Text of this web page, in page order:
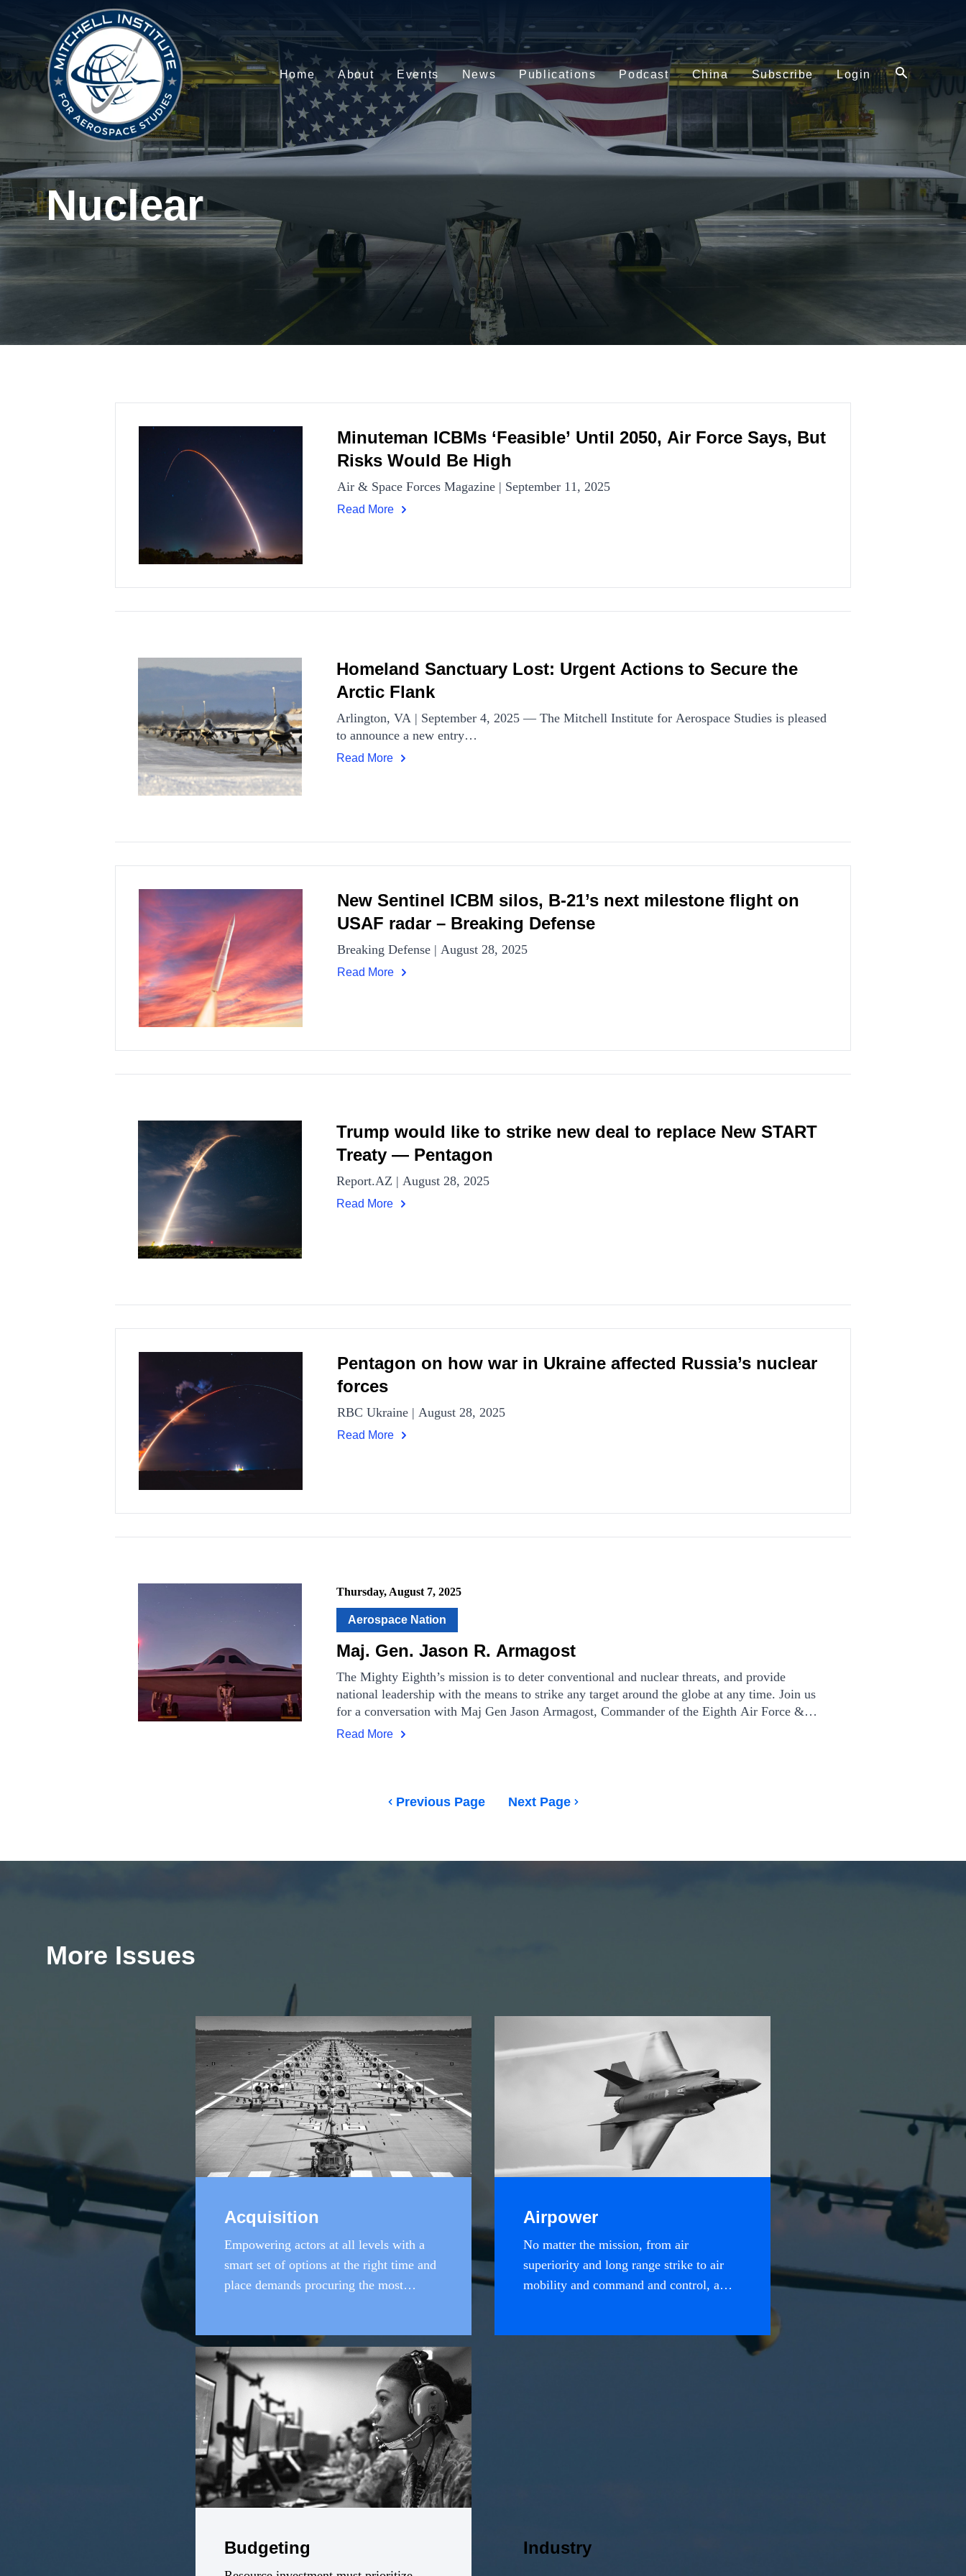
Home About Events News Publications Podcast China Subscribe Login
Nuclear
Minuteman ICBMs ‘Feasible’ Until 2050, Air Force Says, But
Risks Would Be High
Air & Space Forces Magazine | September 11, 2025
Read More
Homeland Sanctuary Lost: Urgent Actions to Secure the
Arctic Flank
Arlington, VA | September 4, 2025 — The Mitchell Institute for Aerospace Studies is pleased
to announce a new entry…
Read More
New Sentinel ICBM silos, B-21’s next milestone flight on
USAF radar – Breaking Defense
Breaking Defense | August 28, 2025
Read More
Trump would like to strike new deal to replace New START
Treaty — Pentagon
Report.AZ | August 28, 2025
Read More
Pentagon on how war in Ukraine affected Russia’s nuclear
forces
RBC Ukraine | August 28, 2025
Read More
Thursday, August 7, 2025
Aerospace Nation
Maj. Gen. Jason R. Armagost
The Mighty Eighth’s mission is to deter conventional and nuclear threats, and provide
national leadership with the means to strike any target around the globe at any time. Join us
for a conversation with Maj Gen Jason Armagost, Commander of the Eighth Air Force &
Joint Global Strike Operations Center.
Read More
Previous Page Next Page
More Issues
Acquisition
Empowering actors at all levels with a
smart set of options at the right time and
place demands procuring the most
Airpower
No matter the mission, from air
superiority and long range strike to air
mobility and command and control, a
Budgeting Industry